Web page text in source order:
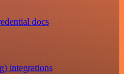
docs
integrations